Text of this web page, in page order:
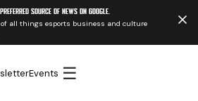
preferred source of news on Google.
of all things esports business and culture
Events ☰